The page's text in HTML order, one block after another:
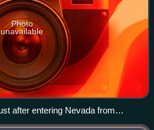
Photo
unavailable
after entering Nevada from
as seen in 2015